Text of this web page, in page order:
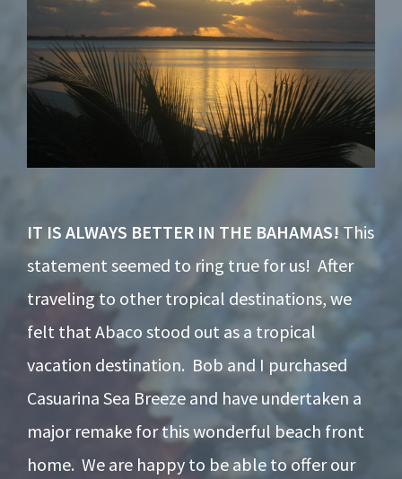
IT IS ALWAYS BETTER IN THE BAHAMAS! This
statement seemed to ring true for us! After
traveling to other tropical destinations, we
felt that Abaco stood out as a tropical
vacation destination. Bob and I purchased
Casuarina Sea Breeze and have undertaken a
major remake for this wonderful beach front
home. We are happy to be able to offer our